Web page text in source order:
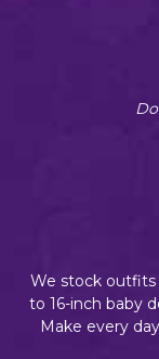
We stock outfits
to 16-inch baby
Make every